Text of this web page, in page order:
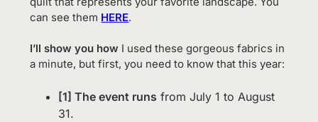
can see them HERE.
I’ll show you how I used these gorgeous fabrics in
a minute, but first, you need to know that this year:
[1] The event runs from July 1 to August
31.